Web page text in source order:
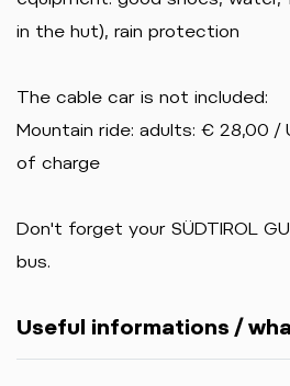
in the hut), rain protection
The cable car is not included:
Mountain ride: adults: € 28,00 /
of charge
Don't forget your SÜDTIROL
bus.
Useful informations /